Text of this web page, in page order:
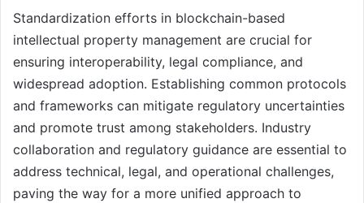
Standardization efforts in blockchain-based
intellectual property management are crucial for
ensuring interoperability, legal compliance, and
widespread adoption. Establishing common protocols
and frameworks can mitigate regulatory uncertainties
and promote trust among stakeholders. Industry
collaboration and regulatory guidance are essential to
address technical, legal, and operational challenges,
paving the way for a more unified approach to